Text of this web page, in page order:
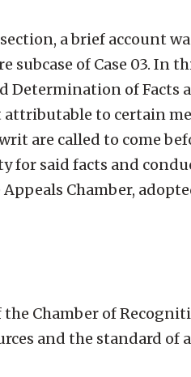
a brief account
subcase of Case 03.
Determination of Facts
to certain
are called to come
for said facts and
Chamber,
Chamber of
and the standard